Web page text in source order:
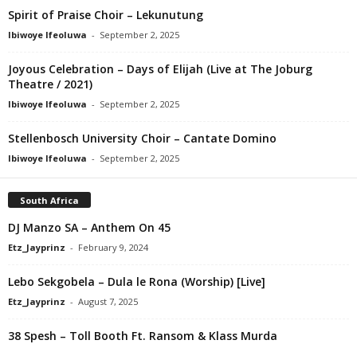
Spirit of Praise Choir – Lekunutung
Ibiwoye Ifeoluwa - September 2, 2025
Joyous Celebration – Days of Elijah (Live at The Joburg
Theatre / 2021)
Ibiwoye Ifeoluwa - September 2, 2025
Stellenbosch University Choir – Cantate Domino
Ibiwoye Ifeoluwa - September 2, 2025
South Africa
DJ Manzo SA – Anthem On 45
Etz_Jayprinz - February 9, 2024
Lebo Sekgobela – Dula le Rona (Worship) [Live]
Etz_Jayprinz - August 7, 2025
38 Spesh – Toll Booth Ft. Ransom & Klass Murda